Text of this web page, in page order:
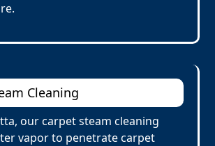
Cleaning
our carpet steam cleaning
vapor to penetrate carpet